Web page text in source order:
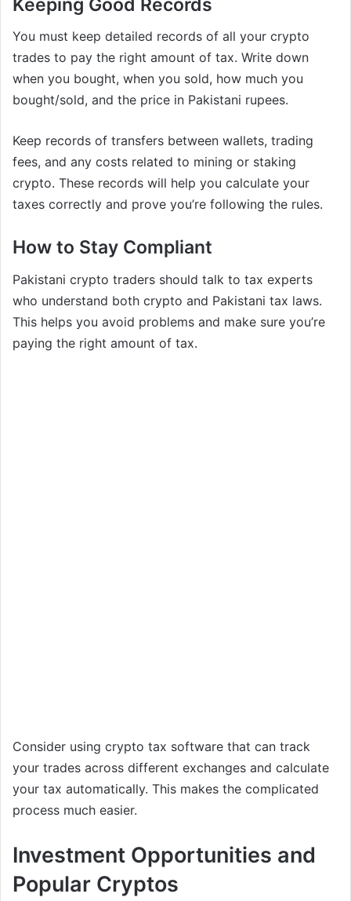
Keeping Good Records
You must keep detailed records of all your crypto
trades to pay the right amount of tax. Write down
when you bought, when you sold, how much you
bought/sold, and the price in Pakistani rupees.
Keep records of transfers between wallets, trading
fees, and any costs related to mining or staking
crypto. These records will help you calculate your
taxes correctly and prove you’re following the rules.
How to Stay Compliant
Pakistani crypto traders should talk to tax experts
who understand both crypto and Pakistani tax laws.
This helps you avoid problems and make sure you’re
paying the right amount of tax.
Consider using crypto tax software that can track
your trades across different exchanges and calculate
your tax automatically. This makes the complicated
process much easier.
Investment Opportunities and
Popular Cryptos